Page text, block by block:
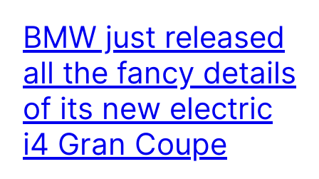
BMW just released
all the fancy details
of its new electric
i4 Gran Coupe